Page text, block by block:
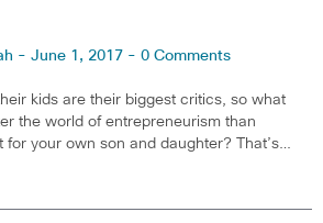
- June 1, 2017 - 0 Comments
kids are their biggest critics, so what
the world of entrepreneurism than
for your own son and daughter? That’s…